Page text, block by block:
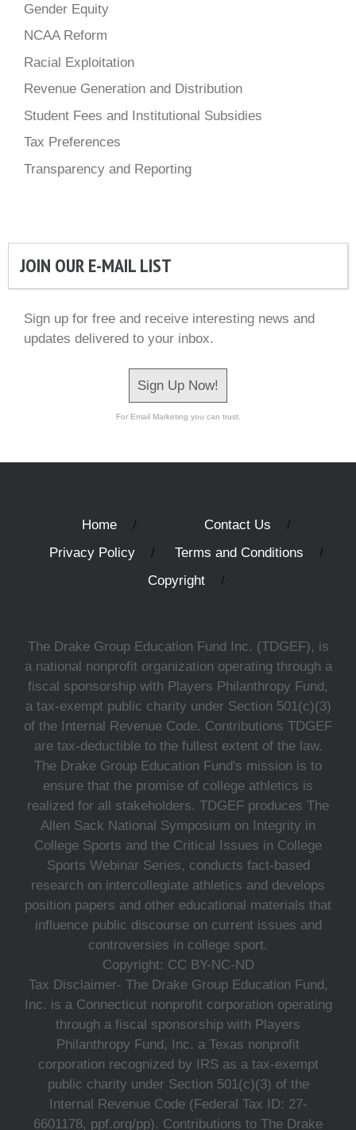
Gender Equity
NCAA Reform
Racial Exploitation
Revenue Generation and Distribution
Student Fees and Institutional Subsidies
Tax Preferences
Transparency and Reporting
JOIN OUR E-MAIL LIST
Sign up for free and receive interesting news and
updates delivered to your inbox.
Sign Up Now!
For Email Marketing you can trust.
Home
Contact Us
Privacy Policy
Terms and Conditions
Copyright
The Drake Group Education Fund Inc. (TDGEF), is
a national nonprofit organization operating through a
fiscal sponsorship with Players Philanthropy Fund,
a tax-exempt public charity under Section 501(c)(3)
of the Internal Revenue Code. Contributions TDGEF
are tax-deductible to the fullest extent of the law.
The Drake Group Education Fund's mission is to
ensure that the promise of college athletics is
realized for all stakeholders. TDGEF produces The
Allen Sack National Symposium on Integrity in
College Sports and the Critical Issues in College
Sports Webinar Series, conducts fact-based
research on intercollegiate athletics and develops
position papers and other educational materials that
influence public discourse on current issues and
controversies in college sport.
Copyright: CC BY-NC-ND
Tax Disclaimer- The Drake Group Education Fund,
Inc. is a Connecticut nonprofit corporation operating
through a fiscal sponsorship with Players
Philanthropy Fund, Inc. a Texas nonprofit
corporation recognized by IRS as a tax-exempt
public charity under Section 501(c)(3) of the
Internal Revenue Code (Federal Tax ID: 27-
6601178, ppf.org/pp). Contributions to The Drake